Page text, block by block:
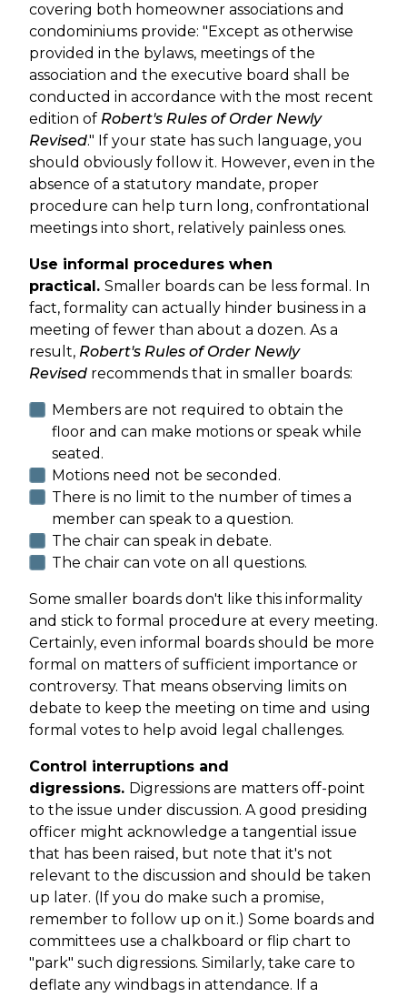
covering both homeowner associations and
condominiums provide: "Except as otherwise
provided in the bylaws, meetings of the
association and the executive board shall be
conducted in accordance with the most recent
edition of Robert's Rules of Order Newly
Revised." If your state has such language, you
should obviously follow it. However, even in the
absence of a statutory mandate, proper
procedure can help turn long, confrontational
meetings into short, relatively painless ones.
Use informal procedures when
practical. Smaller boards can be less formal. In
fact, formality can actually hinder business in a
meeting of fewer than about a dozen. As a
result, Robert's Rules of Order Newly
Revised recommends that in smaller boards:
Members are not required to obtain the
floor and can make motions or speak while
seated.
Motions need not be seconded.
There is no limit to the number of times a
member can speak to a question.
The chair can speak in debate.
The chair can vote on all questions.
Some smaller boards don't like this informality
and stick to formal procedure at every meeting.
Certainly, even informal boards should be more
formal on matters of sufficient importance or
controversy. That means observing limits on
debate to keep the meeting on time and using
formal votes to help avoid legal challenges.
Control interruptions and
digressions. Digressions are matters off-point
to the issue under discussion. A good presiding
officer might acknowledge a tangential issue
that has been raised, but note that it's not
relevant to the discussion and should be taken
up later. (If you do make such a promise,
remember to follow up on it.) Some boards and
committees use a chalkboard or flip chart to
"park" such digressions. Similarly, take care to
deflate any windbags in attendance. If a